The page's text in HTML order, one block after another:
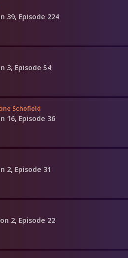
39, Episode 224
3, Episode 54
Schofield
16, Episode 36
2, Episode 31
2, Episode 22